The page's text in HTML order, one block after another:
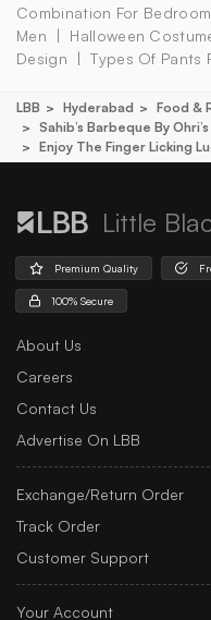
Combination For
Men
Halloween
Design
Types Of Pants
LBB Hyderabad Food &
Sahib’s Barbeque By Ohri’s
Enjoy The Finger Licking
Little
Premium Quality
100% Secure
About Us
Careers
Contact Us
Advertise On LBB
Exchange/Return Order
Track Order
Customer Support
Your Account